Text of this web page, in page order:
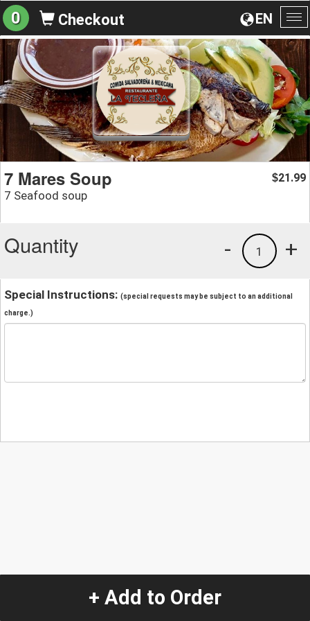
EN
0 Checkout
7 Mares Soup
7 Seafood soup
$21.99
Quantity +
1
-
Special Instructions: (special requests may be subject to an additional
charge.)
+ Add to Order